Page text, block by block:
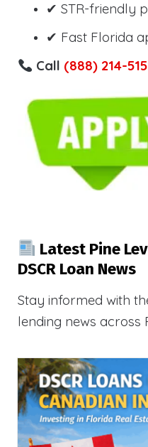
✔ STR-friendly
✔ Fast Florida
Call (888) 214-
Latest Pine
DSCR Loan News
Stay informed with
lending news across